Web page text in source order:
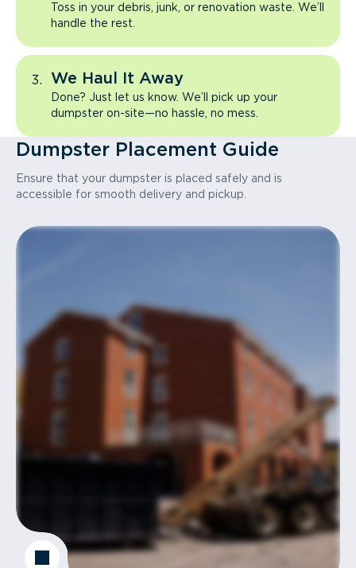
Toss in your debris, junk, or renovation waste. We’ll
handle the rest.
We Haul It Away
Done? Just let us know. We’ll pick up your
dumpster on-site—no hassle, no mess.
Dumpster Placement Guide
Ensure that your dumpster is placed safely and is
accessible for smooth delivery and pickup.